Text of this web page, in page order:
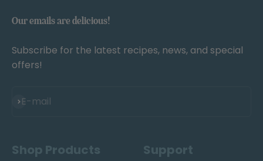
Our emails are delicious!
Subscribe for the latest recipes, news, and special
offers!
E-mail
Subscribe
Shop Products Support